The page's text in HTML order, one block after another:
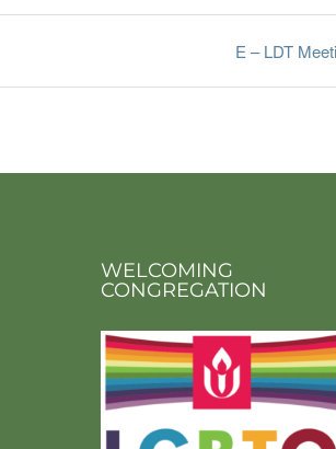
E – LDT
WELCOMING
CONGREGATION